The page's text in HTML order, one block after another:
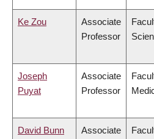
Ke Zou
Associate
Professor
Joseph
Puyat
Associate
Professor
David Bunn
Associate